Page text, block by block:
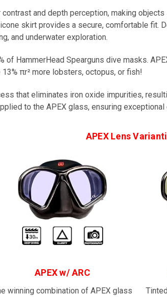
contrast and depth perception, making
skirt provides a secure, comfortable fit.
and underwater exploration.
of HammerHead Spearguns dive masks.
πr² more lobsters, octopus, or fish!
that eliminates iron oxide impurities,
to the APEX glass, ensuring
APEX Lens
APEX w/ ARC
winning combination of APEX glass